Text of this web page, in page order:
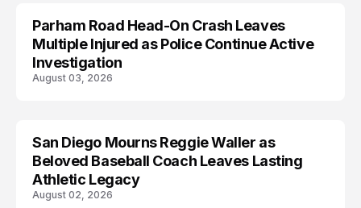
TRENDS
Parham Road Head-On Crash Leaves
Multiple Injured as Police Continue Active
Investigation
August 03, 2026
LIFESTYLE
San Diego Mourns Reggie Waller as
Beloved Baseball Coach Leaves Lasting
Athletic Legacy
August 02, 2026